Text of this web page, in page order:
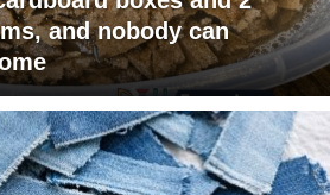
and nobody can